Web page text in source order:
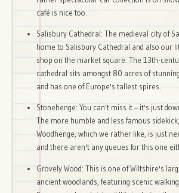
café is nice too.
Salisbury Cathedral: The medieval city of
home to Salisbury Cathedral and also our
shop on the market square. The 13th-
cathedral sits amongst 80 acres of
and has one of Europe's tallest spires.
Stonehenge: You can't miss it – it's just
The more humble and less famous sidekick,
Woodhenge, which we rather like, is just
and there aren't any queues for this one
Grovely Wood: This is one of Wiltshire's
ancient woodlands, featuring scenic